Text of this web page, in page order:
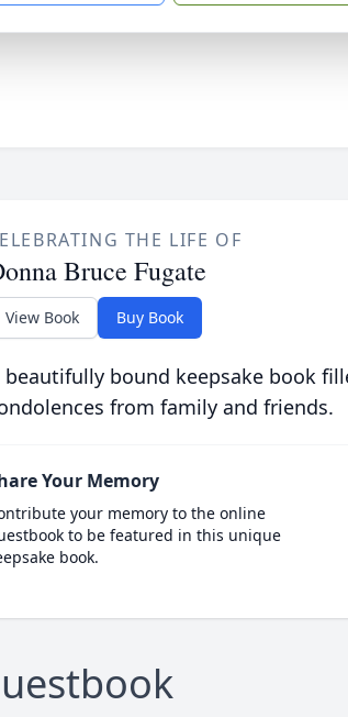
THE LIFE OF
Bruce Fugate
View Book Buy Book
beautifully bound keepsake book
from family and friends.
Your Memory
your memory to the online
to be featured in this unique
book.